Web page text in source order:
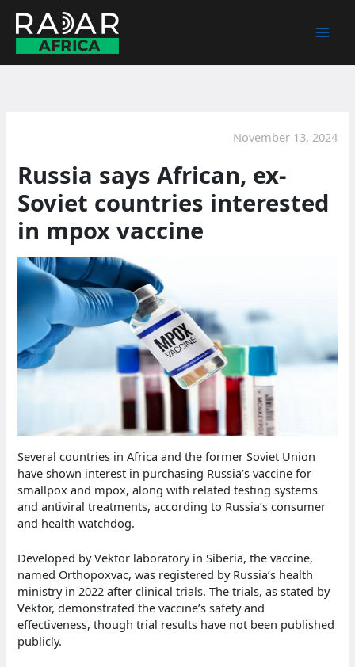
content
November 13, 2024
Russia says African, ex-
Soviet countries interested
in mpox vaccine
Several countries in Africa and the former Soviet Union
have shown interest in purchasing Russia’s vaccine for
smallpox and mpox, along with related testing systems
and antiviral treatments, according to Russia’s consumer
and health watchdog.
Developed by Vektor laboratory in Siberia, the vaccine,
named Orthopoxvac, was registered by Russia’s health
ministry in 2022 after clinical trials. The trials, as stated by
Vektor, demonstrated the vaccine’s safety and
effectiveness, though trial results have not been published
publicly.